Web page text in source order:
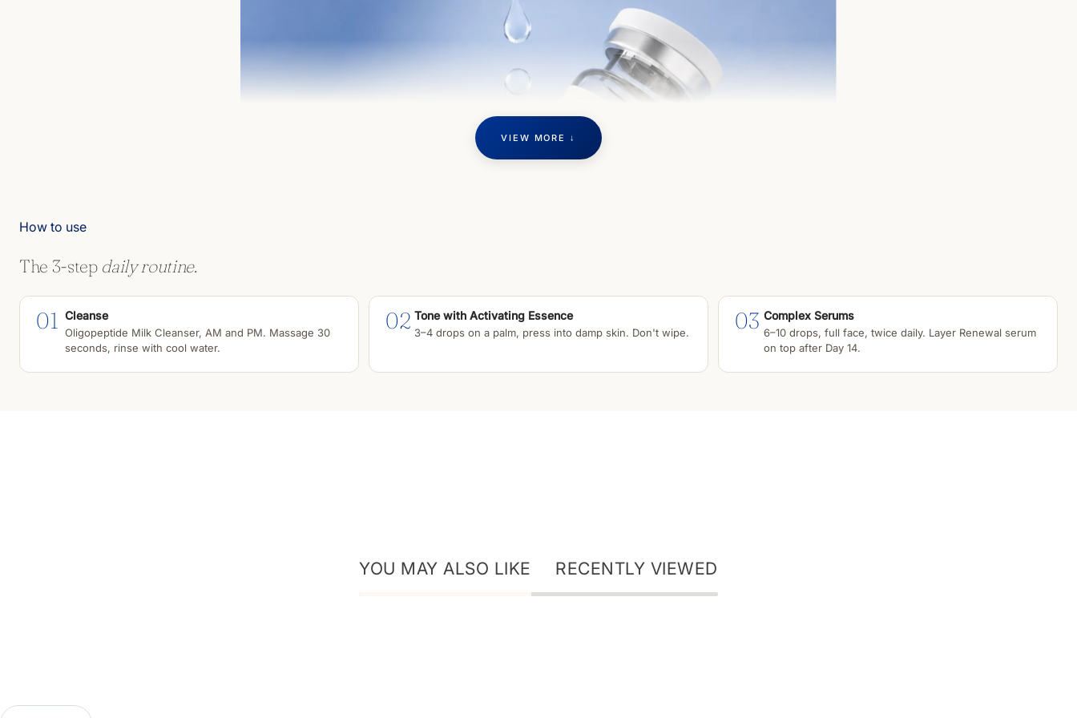
VIEW MORE ↓
How to use
The 3-step daily routine.
01 Cleanse
Oligopeptide Milk Cleanser, AM and PM. Massage 30
seconds, rinse with cool water.
02 Tone with Activating Essence
3–4 drops on a palm, press into damp skin. Don't wipe. 03 Complex Serums
6–10 drops, full face, twice daily. Layer Renewal serum
on top after Day 14.
YOU MAY ALSO LIKE RECENTLY VIEWED